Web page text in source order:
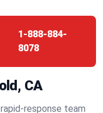
1-888-884-
8078
CA
response team